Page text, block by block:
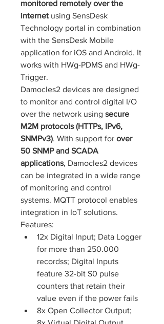
monitored remotely over the
internet using SensDesk
Technology portal in combination
with the SensDesk Mobile
application for iOS and Android. It
works with HWg-PDMS and HWg-
Trigger.
Damocles2 devices are designed
to monitor and control digital I/O
over the network using secure
M2M protocols (HTTPs, IPv6,
SNMPv3). With support for over
50 SNMP and SCADA
applications, Damocles2 devices
can be integrated in a wide range
of monitoring and control
systems. MQTT protocol enables
integration in IoT solutions.
Features:
12x Digital Input; Data Logger
for more than 250.000
recordss; Digital Inputs
feature 32-bit S0 pulse
counters that retain their
value even if the power fails
8x Open Collector Output;